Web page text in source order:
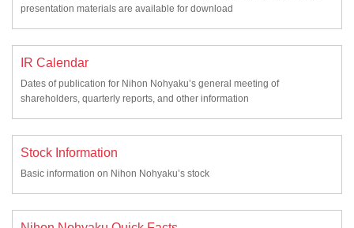
presentation materials are available for download
IR Calendar
Dates of publication for Nihon Nohyaku’s general meeting of
shareholders, quarterly reports, and other information
Stock Information
Basic information on Nihon Nohyaku’s stock